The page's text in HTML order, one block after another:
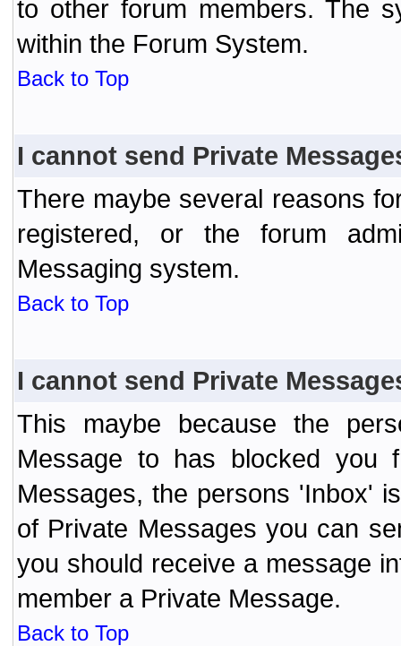
to other forum members. The
within the Forum System.
Back to Top
I cannot send Private
There maybe several reasons
registered, or the forum
Messaging system.
Back to Top
I cannot send Private
This maybe because the
Message to has blocked you
Messages, the persons 'Inbox'
of Private Messages you can
you should receive a message
member a Private Message.
Back to Top